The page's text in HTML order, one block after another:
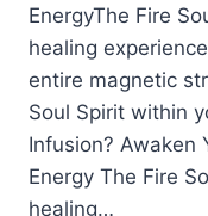
EnergyThe Fire
healing
entire magnetic
Soul Spirit within
Infusion? Awaken
Energy The Fire
healing…